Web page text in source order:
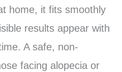
home, it fits smoothly
results appear with
A safe, non-
facing alopecia or